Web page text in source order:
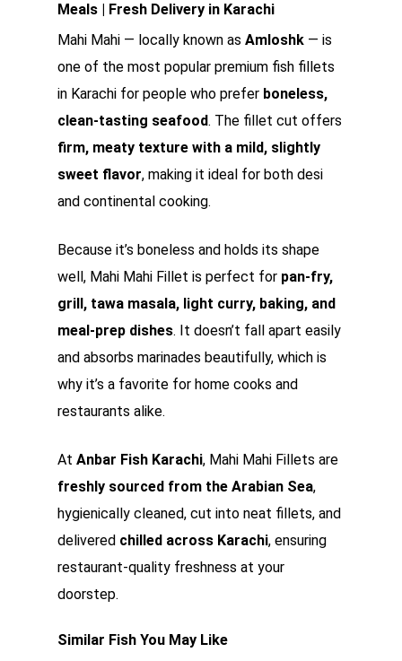
Meals | Fresh Delivery in Karachi
Mahi Mahi — locally known as Amloshk — is
one of the most popular premium fish fillets
in Karachi for people who prefer boneless,
clean-tasting seafood. The fillet cut offers
firm, meaty texture with a mild, slightly
sweet flavor, making it ideal for both desi
and continental cooking.
Because it’s boneless and holds its shape
well, Mahi Mahi Fillet is perfect for pan-fry,
grill, tawa masala, light curry, baking, and
meal-prep dishes. It doesn’t fall apart easily
and absorbs marinades beautifully, which is
why it’s a favorite for home cooks and
restaurants alike.
At Anbar Fish Karachi, Mahi Mahi Fillets are
freshly sourced from the Arabian Sea,
hygienically cleaned, cut into neat fillets, and
delivered chilled across Karachi, ensuring
restaurant-quality freshness at your
doorstep.
Similar Fish You May Like